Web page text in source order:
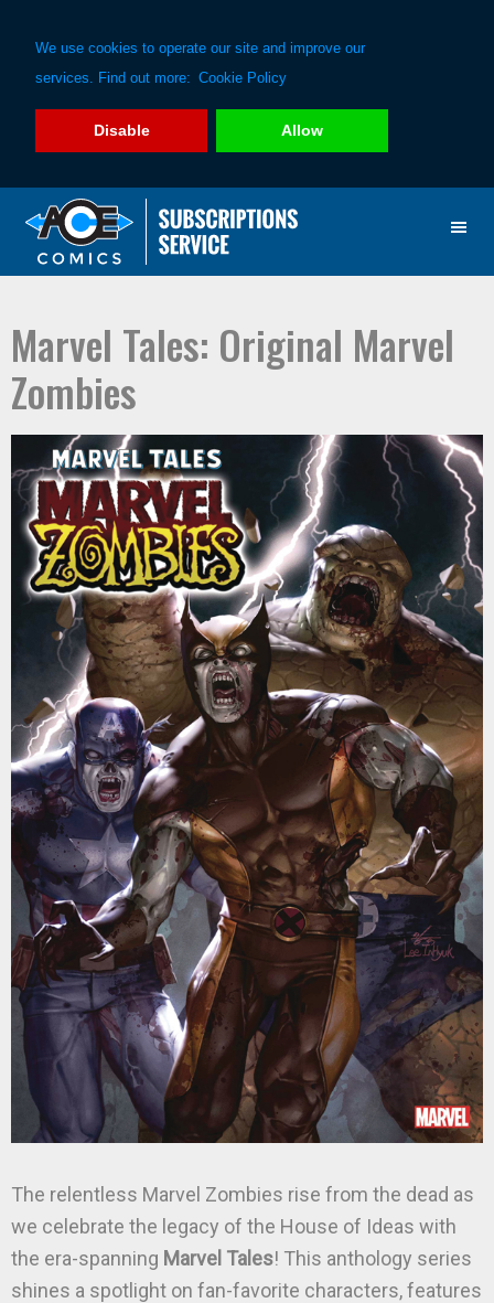
We use cookies to operate our site and improve our
services. Find out more: Cookie Policy
Disable Allow
primary
main
Marvel Tales: Original Marvel
Zombies
The relentless Marvel Zombies rise from the dead as
we celebrate the legacy of the House of Ideas with
the era-spanning Marvel Tales! This anthology series
shines a spotlight on fan-favorite characters, features